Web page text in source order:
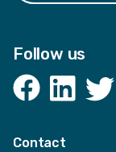
Follow us
Facebook
Contact